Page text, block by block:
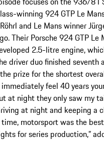
winning 924 GTP Le
and Le Mans winner
Their Porsche 924 GTP
2.5-litre engine,
driver duo finished seventh
prize for the shortest
feel 40 years
at night they only saw my
at night and keeping a
motorsport was the
for series production,”